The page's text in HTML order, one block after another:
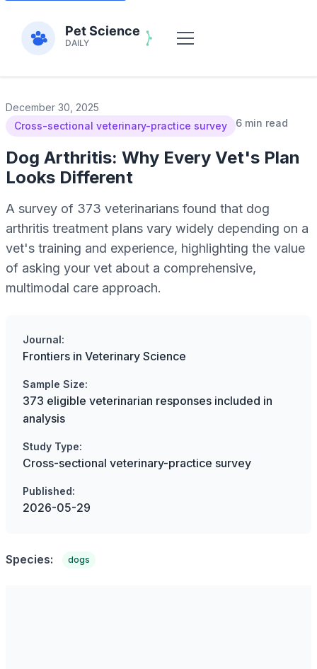
December 30, 2025
Cross-sectional veterinary-practice survey
6 min read
Dog Arthritis: Why Every Vet's Plan
Looks Different
A survey of 373 veterinarians found that dog
arthritis treatment plans vary widely depending on a
vet's training and experience, highlighting the value
of asking your vet about a comprehensive,
multimodal care approach.
Journal:
Frontiers in Veterinary Science
Sample Size:
373 eligible veterinarian responses included in
analysis
Study Type:
Cross-sectional veterinary-practice survey
Published:
2026-05-29
Species: dogs